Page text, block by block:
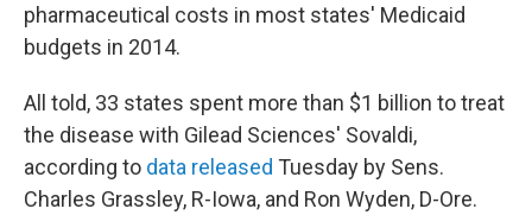
pharmaceutical costs in most states' Medicaid
budgets in 2014.
All told, 33 states spent more than $1 billion to treat
the disease with Gilead Sciences' Sovaldi,
according to data released Tuesday by Sens.
Charles Grassley, R-Iowa, and Ron Wyden, D-Ore.